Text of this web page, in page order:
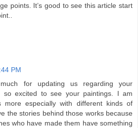
points. It’s good to see this article start
PM
for updating us regarding your
so excited to see your paintings. I am
more especially with different kinds of
the stories behind those works because
who have made them have something